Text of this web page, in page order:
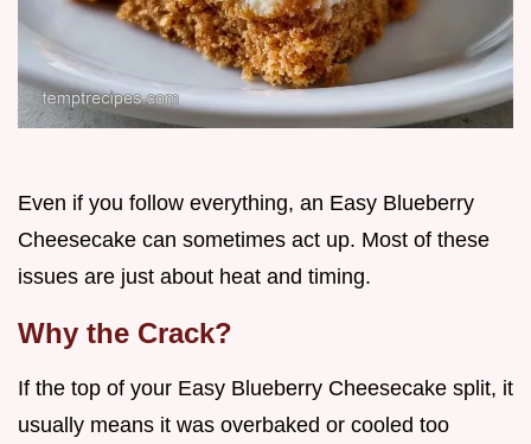
Even if you follow everything, an Easy Blueberry
Cheesecake can sometimes act up. Most of these
issues are just about heat and timing.
Why the Crack?
If the top of your Easy Blueberry Cheesecake split, it
usually means it was overbaked or cooled too